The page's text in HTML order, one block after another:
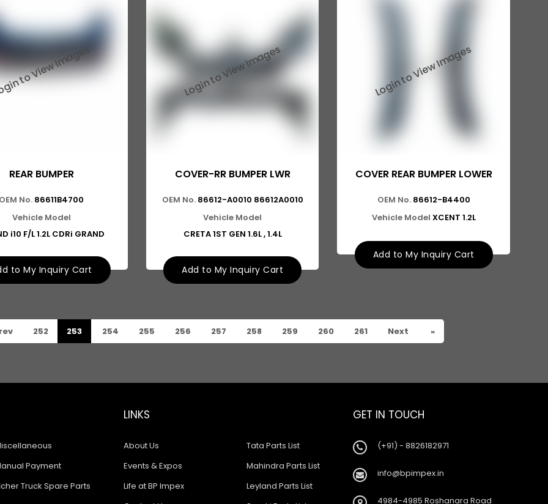
REAR BUMPER
OEM No. 86611B4700
Vehicle Model
i10 F/L 1.2L CDRi GRAND
to My Inquiry Cart
COVER-RR BUMPER LWR
OEM No. 86612-A0010 86612A0010
Vehicle Model
CRETA 1ST GEN 1.6L , 1.4L
Add to My Inquiry Cart
COVER REAR BUMPER LOWER
OEM No. 86612-B4400
Vehicle Model XCENT 1.2L
Add to My Inquiry Cart
252 253 254 255 256 257 258 259 260 261 Next »
Payment
Truck Spare Parts
LINKS
About Us
Events & Expos
Life at BP Impex
Tata Parts List
Mahindra Parts List
Leyland Parts List
GET IN TOUCH
(+91) - 8826182971
info@bpimpex.in
4984-4985 Roshanara Road